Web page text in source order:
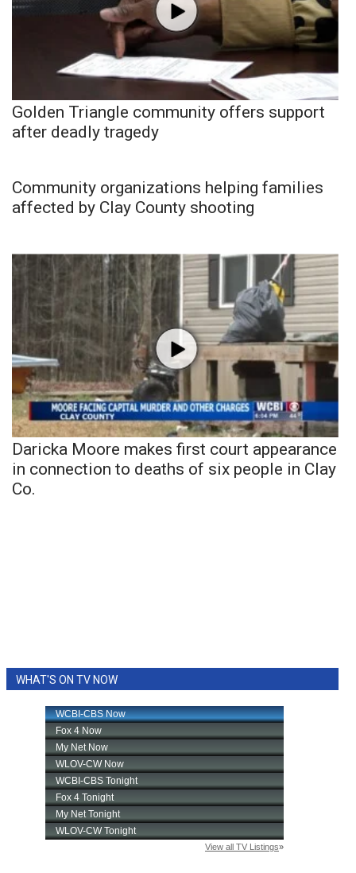
Golden Triangle community offers support
after deadly tragedy
Community organizations helping families
affected by Clay County shooting
Daricka Moore makes first court appearance
in connection to deaths of six people in Clay
Co.
WHAT'S ON TV NOW